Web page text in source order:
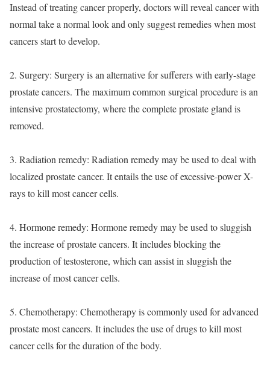
Instead of treating cancer properly, doctors will reveal cancer with
normal take a normal look and only suggest remedies when most
cancers start to develop.
2. Surgery: Surgery is an alternative for sufferers with early-stage
prostate cancers. The maximum common surgical procedure is an
intensive prostatectomy, where the complete prostate gland is
removed.
3. Radiation remedy: Radiation remedy may be used to deal with
localized prostate cancer. It entails the use of excessive-power X-
rays to kill most cancer cells.
4. Hormone remedy: Hormone remedy may be used to sluggish
the increase of prostate cancers. It includes blocking the
production of testosterone, which can assist in sluggish the
increase of most cancer cells.
5. Chemotherapy: Chemotherapy is commonly used for advanced
prostate most cancers. It includes the use of drugs to kill most
cancer cells for the duration of the body.